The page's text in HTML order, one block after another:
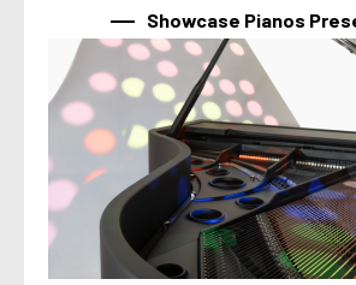
Showcase Pianos